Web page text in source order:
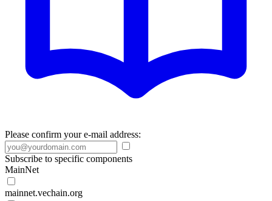
Please confirm your e-mail address:
Subscribe to specific components
MainNet
mainnet.vechain.org